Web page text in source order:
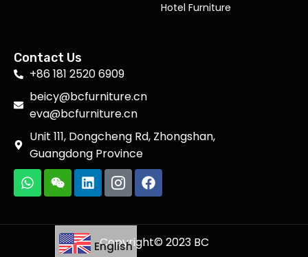
Hotel Furniture
Contact Us
+86 181 2520 6909
beicy@bcfurniture.cn
eva@bcfurniture.cn
Unit 111, Dongcheng Rd, Zhongshan,
Guangdong Province
Copyright© 2023 BC
English